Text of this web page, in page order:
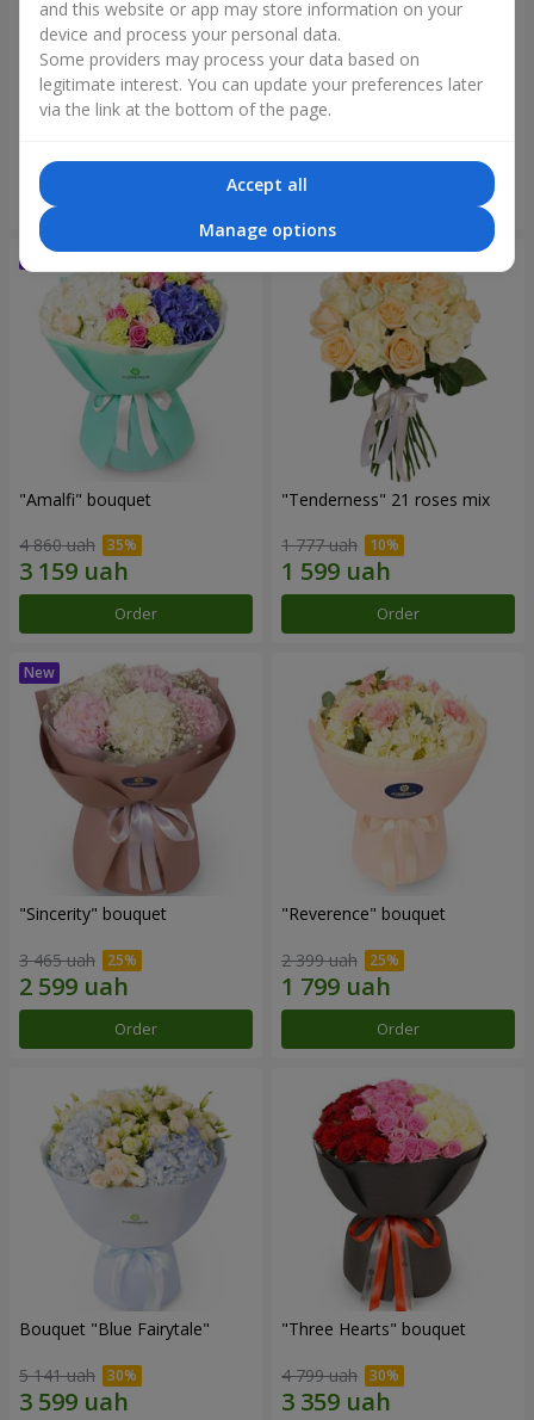
"Blue ball" bouquet "Benefit" bouquet
"Amalfi" bouquet
4 860 uah
Order
"Tenderness" 21 roses mix
1 777 uah
Order
"Sincerity" bouquet
3 465 uah
Order
"Reverence" bouquet
2 399 uah
Order
Bouquet "Blue Fairytale"
5 141 uah
"Three Hearts" bouquet
4 799 uah
and this website or app may store information on your
device and process your personal data.
Some providers may process your data based on
legitimate interest. You can update your preferences later
via the link at the bottom of the page.
Accept all
Manage options